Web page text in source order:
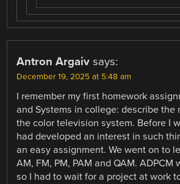
Antron Argaiv says:
December 19, 2025 at 5:48 am
I remember my first homework
and Systems in college: describe the
the color television system. Before I
had developed an interest in such
an easy assignment. We went on to
AM, FM, PM, PAM and QAM. ADPCM
so I had to wait for a project at work